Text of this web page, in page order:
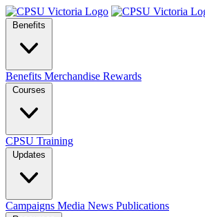
Benefits
Benefits Merchandise Rewards
Courses
CPSU Training
Updates
Campaigns Media News Publications